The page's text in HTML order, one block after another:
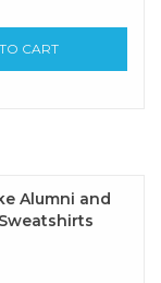
CART
Alumni and